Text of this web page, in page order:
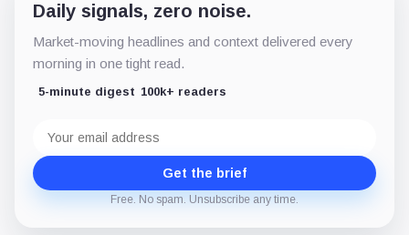
Daily signals, zero noise.
Market-moving headlines and context delivered every
morning in one tight read.
5-minute digest 100k+ readers
address
Get the brief
Free. No spam. Unsubscribe any time.